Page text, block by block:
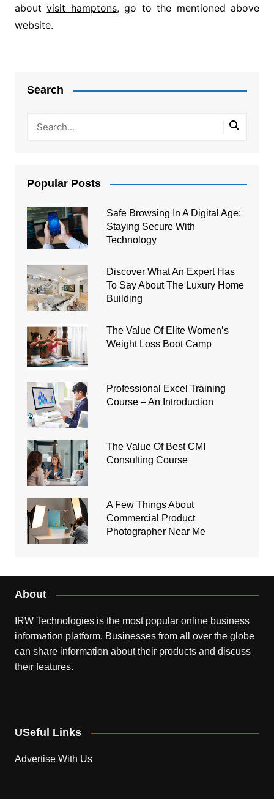
aboutvisit hamptons, go to the mentioned above
website.
Search
Popular Posts
Safe Browsing In A Digital Age:
Staying Secure With
Technology
Discover What An Expert Has
To Say About The Luxury Home
Building
The Value Of Elite Women’s
Weight Loss Boot Camp
Professional Excel Training
Course – An Introduction
The Value Of Best CMI
Consulting Course
A Few Things About
Commercial Product
Photographer Near Me
About
IRW Technologies is the most popular online business
information platform. Businesses from all over the globe
can share information about their products and discuss
their features.
USeful Links
Advertise With Us